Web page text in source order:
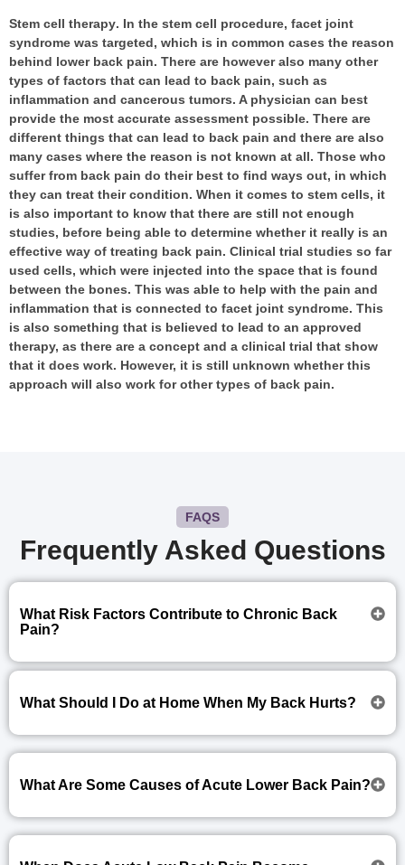
Stem cell therapy. In the stem cell procedure, facet joint
syndrome was targeted, which is in common cases the reason
behind lower back pain. There are however also many other
types of factors that can lead to back pain, such as
inflammation and cancerous tumors. A physician can best
provide the most accurate assessment possible. There are
different things that can lead to back pain and there are also
many cases where the reason is not known at all. Those who
suffer from back pain do their best to find ways out, in which
they can treat their condition. When it comes to stem cells, it
is also important to know that there are still not enough
studies, before being able to determine whether it really is an
effective way of treating back pain. Clinical trial studies so far
used cells, which were injected into the space that is found
between the bones. This was able to help with the pain and
inflammation that is connected to facet joint syndrome. This
is also something that is believed to lead to an approved
therapy, as there are a concept and a clinical trial that show
that it does work. However, it is still unknown whether this
approach will also work for other types of back pain.
FAQS
Frequently Asked Questions
What Risk Factors Contribute to Chronic Back
Pain?
What Should I Do at Home When My Back Hurts?
What Are Some Causes of Acute Lower Back Pain?